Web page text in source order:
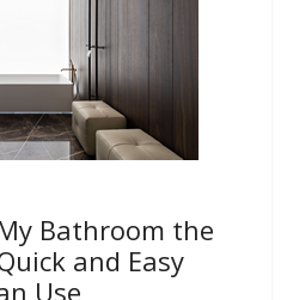
Bathroom the
and Easy
Use